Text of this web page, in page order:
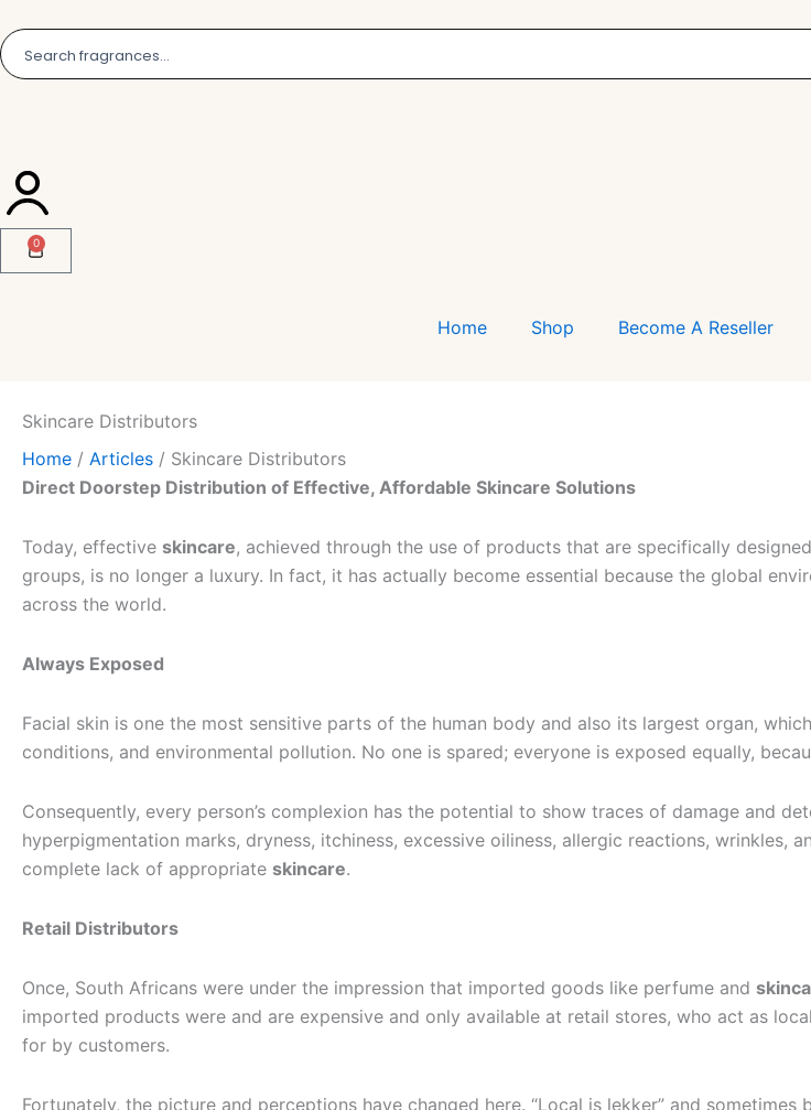
to
content
0
Cart
Home Shop Become A Reseller
Skincare Distributors
Home / Articles / Skincare Distributors
Direct Doorstep Distribution of Effective, Affordable Skincare Solutions
Today, effective skincare, achieved through the use of products that are specifically
groups, is no longer a luxury. In fact, it has actually become essential because the global
across the world.
Always Exposed
Facial skin is one the most sensitive parts of the human body and also its largest organ,
conditions, and environmental pollution. No one is spared; everyone is exposed equally,
Consequently, every person’s complexion has the potential to show traces of damage and
hyperpigmentation marks, dryness, itchiness, excessive oiliness, allergic reactions, wrinkles,
complete lack of appropriate skincare.
Retail Distributors
Once, South Africans were under the impression that imported goods like perfume and
imported products were and are expensive and only available at retail stores, who act as local
for by customers.
Fortunately, the picture and perceptions have changed here. “Local is lekker” and